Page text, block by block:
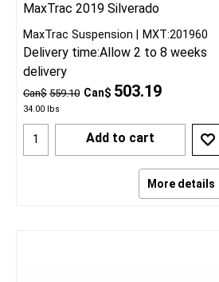
MaxTrac 2019 Silverado
Can$ 559.10 Can$ 503.19
34.00 lbs
MaxTrac Suspension MXT:201960
Delivery time:Allow 2 to 8 weeks
delivery
Add to cart
More details